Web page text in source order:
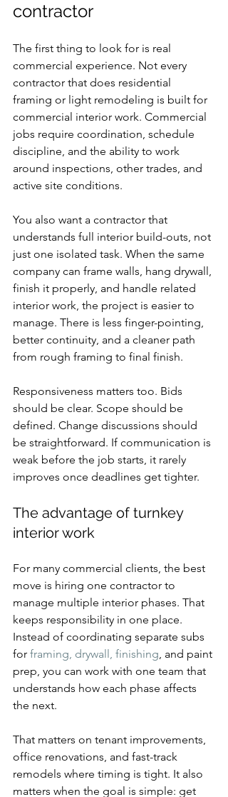
contractor
The first thing to look for is real
commercial experience. Not every
contractor that does residential
framing or light remodeling is built for
commercial interior work. Commercial
jobs require coordination, schedule
discipline, and the ability to work
around inspections, other trades, and
active site conditions.
You also want a contractor that
understands full interior build-outs, not
just one isolated task. When the same
company can frame walls, hang drywall,
finish it properly, and handle related
interior work, the project is easier to
manage. There is less finger-pointing,
better continuity, and a cleaner path
from rough framing to final finish.
Responsiveness matters too. Bids
should be clear. Scope should be
defined. Change discussions should
be straightforward. If communication is
weak before the job starts, it rarely
improves once deadlines get tighter.
The advantage of turnkey
interior work
For many commercial clients, the best
move is hiring one contractor to
manage multiple interior phases. That
keeps responsibility in one place.
Instead of coordinating separate subs
for framing, drywall, finishing, and paint
prep, you can work with one team that
understands how each phase affects
the next.
That matters on tenant improvements,
office renovations, and fast-track
remodels where timing is tight. It also
matters when the goal is simple: get